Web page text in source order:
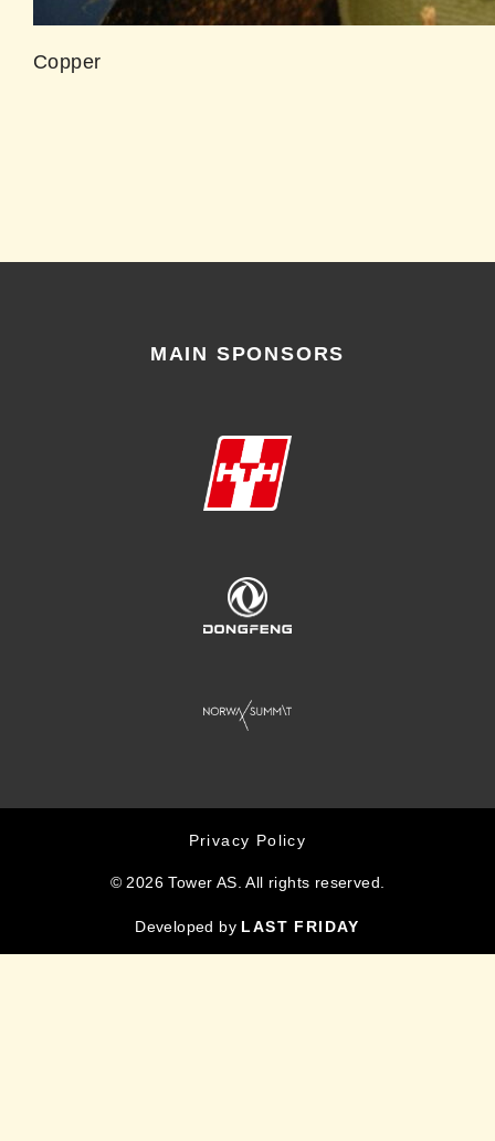
Copper
MAIN SPONSORS
Privacy Policy
© 2026 Tower AS. All rights reserved.
Developed by LAST FRIDAY